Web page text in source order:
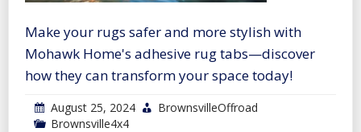
Make your rugs safer and more stylish with
Mohawk Home's adhesive rug tabs—discover
how they can transform your space today!
August 25, 2024
BrownsvilleOffroad
Brownsville4x4